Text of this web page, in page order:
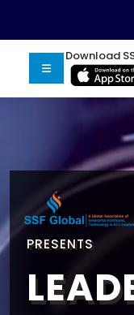
Download
PRESENTS